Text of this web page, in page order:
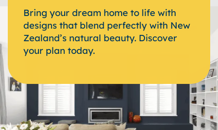
Bring your dream home to life with
designs that blend perfectly with New
Zealand’s natural beauty. Discover
your plan today.